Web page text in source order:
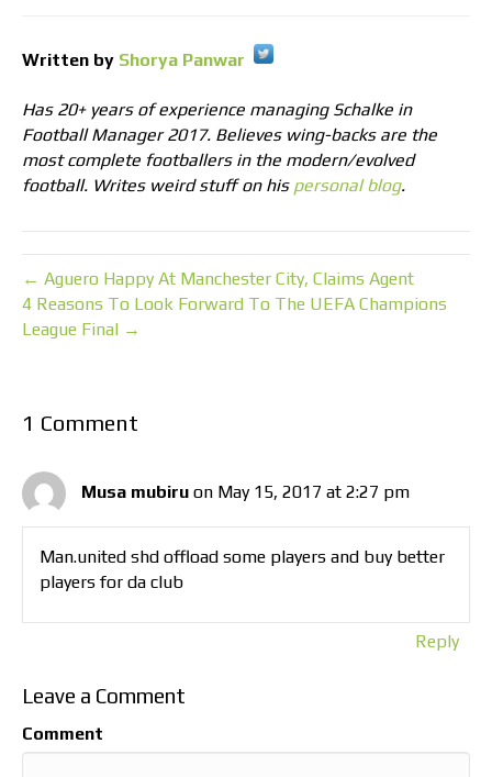
Written by Shorya Panwar
Has 20+ years of experience managing Schalke in
Football Manager 2017. Believes wing-backs are the
most complete footballers in the modern/evolved
football. Writes weird stuff on his personal blog.
← Aguero Happy At Manchester City, Claims Agent
4 Reasons To Look Forward To The UEFA Champions
League Final →
1 Comment
Musa mubiru on May 15, 2017 at 2:27 pm
Man.united shd offload some players and buy better
players for da club
Reply
Leave a Comment
Comment